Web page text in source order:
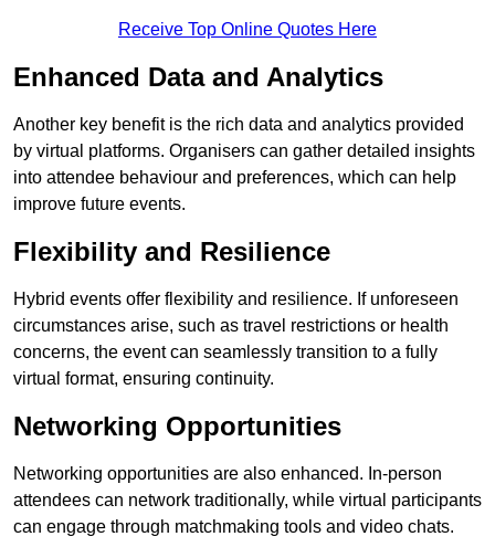
Receive Top Online Quotes Here
Enhanced Data and Analytics
Another key benefit is the rich data and analytics provided
by virtual platforms. Organisers can gather detailed insights
into attendee behaviour and preferences, which can help
improve future events.
Flexibility and Resilience
Hybrid events offer flexibility and resilience. If unforeseen
circumstances arise, such as travel restrictions or health
concerns, the event can seamlessly transition to a fully
virtual format, ensuring continuity.
Networking Opportunities
Networking opportunities are also enhanced. In-person
attendees can network traditionally, while virtual participants
can engage through matchmaking tools and video chats.